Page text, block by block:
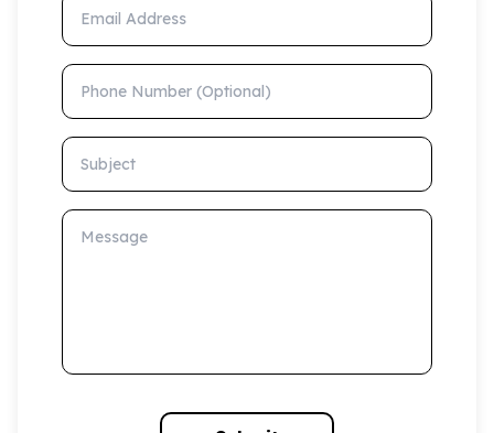
Phone Number (Optional)
Subject
Message